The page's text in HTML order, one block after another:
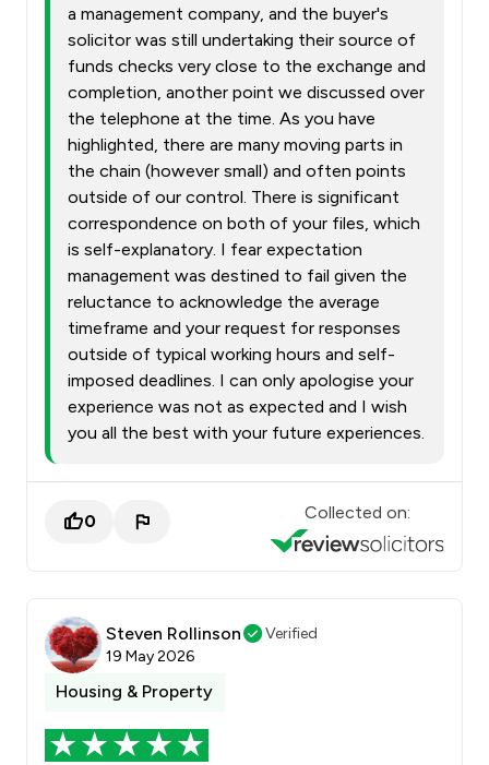
a management company, and the buyer's
solicitor was still undertaking their source of
funds checks very close to the exchange and
completion, another point we discussed over
the telephone at the time. As you have
highlighted, there are many moving parts in
the chain (however small) and often points
outside of our control. There is significant
correspondence on both of your files, which
is self-explanatory. I fear expectation
management was destined to fail given the
reluctance to acknowledge the average
timeframe and your request for responses
outside of typical working hours and self-
imposed deadlines. I can only apologise your
experience was not as expected and I wish
you all the best with your future experiences.
0 Collected on:
Steven Rollinson
Verified
19 May 2026
Housing & Property